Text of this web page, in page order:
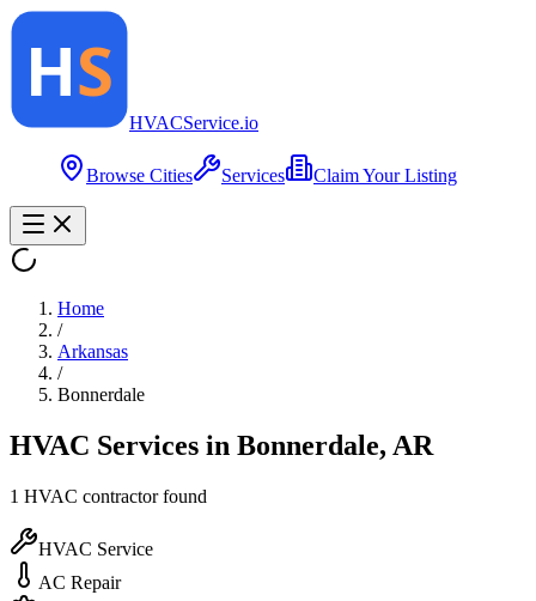
HVACService.io
Browse Cities Services Claim Your Listing
Home
/
Arkansas
/
Bonnerdale
HVAC Services in Bonnerdale, AR
1 HVAC contractorfound
HVAC Service
AC Repair